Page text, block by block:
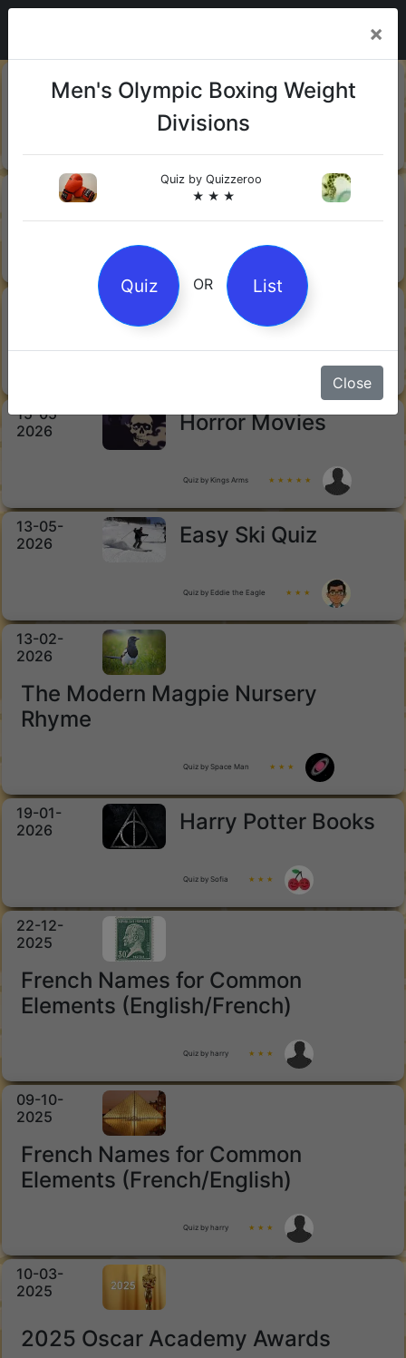
Sharks
13-06-
Gin
Orwell's 1984
15-05-
2026
Horror Movies
Quiz by Kings Arms ★ ★ ★ ★ ★
13-05-
2026
Easy Ski Quiz
Quiz by Eddie the Eagle ★ ★ ★
13-02-
2026
The Modern Magpie Nursery
Rhyme
Quiz by Space Man ★ ★ ★
19-01-
2026
Harry Potter Books
Quiz by Sofia ★ ★ ★
22-12-
2025
French Names for Common
Elements (English/French)
Quiz by harry ★ ★ ★
09-10-
2025
French Names for Common
Elements (French/English)
Quiz by harry ★ ★ ★
10-03-
2025
2025 Oscar Academy Awards
×
Men's Olympic Boxing Weight
Divisions
Quiz by Quizzeroo
★ ★ ★
Quiz OR List
Close